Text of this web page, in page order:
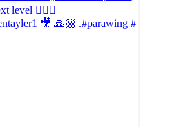
🎥 🙏🏼 .#parawing #